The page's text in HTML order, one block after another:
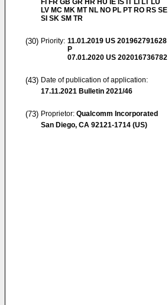
FI FR GB GR HR HU IE IS IT LI LT LU
LV MC MK MT NL NO PL PT RO RS SE
SI SK SM TR
(30) Priority: 11.01.2019 US 201962791628
P
07.01.2020 US 202016736782
(43) Date of publication of application:
17.11.2021 Bulletin 2021/46
(73) Proprietor: Qualcomm Incorporated
San Diego, CA 92121-1714 (US)